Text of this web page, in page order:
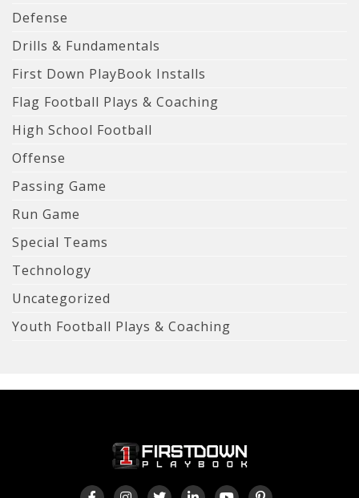
Defense
Drills & Fundamentals
First Down PlayBook Installs
Flag Football Plays & Coaching
High School Football
Offense
Passing Game
Run Game
Special Teams
Technology
Uncategorized
Youth Football Plays & Coaching